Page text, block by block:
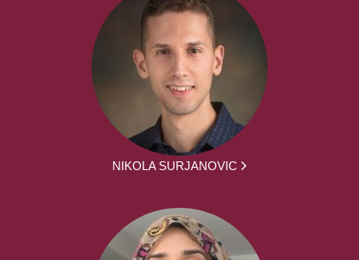
NIKOLA SURJANOVIC